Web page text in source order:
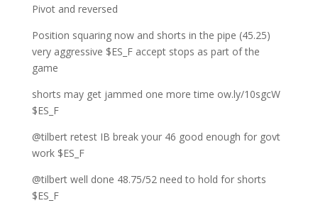
Pivot and reversed
Position squaring now and shorts in the pipe (45.25)
very aggressive $ES_F accept stops as part of the
game
shorts may get jammed one more time ow.ly/10sgcW
$ES_F
@tilbert retest IB break your 46 good enough for govt
work $ES_F
@tilbert well done 48.75/52 need to hold for shorts
$ES_F